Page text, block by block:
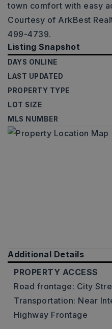
town comfort with easy
Courtesy of ArkBest
499-4739.
Listing Snapshot
DAYS ONLINE
LAST UPDATED
PROPERTY TYPE
LOT SIZE
MLS NUMBER
Additional Details
PROPERTY ACCESS
Road frontage: City
Transportation: Near
Highway Frontage